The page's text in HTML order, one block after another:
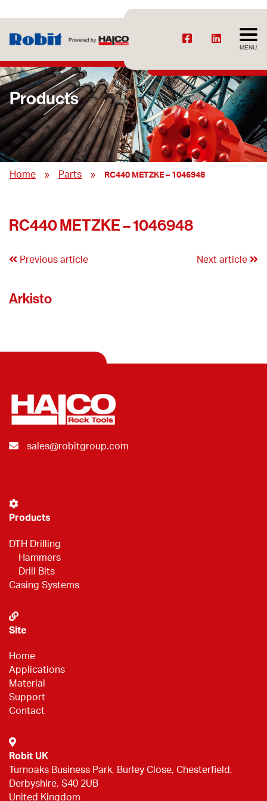
MENU
Products
Home » Parts » RC440 METZKE – 1046948
RC440 METZKE – 1046948
Previous article Next article
Arkisto
sales@robitgroup.com
Products
DTH Drilling
Hammers
Drill Bits
Casing Systems
Site
Home
Applications
Material
Support
Contact
Robit UK
Turnoaks Business Park, Burley Close, Chesterfield,
Derbyshire, S40 2UB
United Kingdom